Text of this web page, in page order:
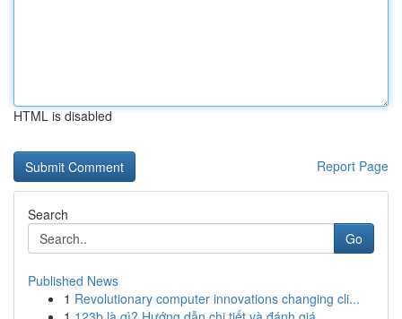
HTML is disabled
Report Page
Search
Go
Published News
1 Revolutionary computer innovations changing cli...